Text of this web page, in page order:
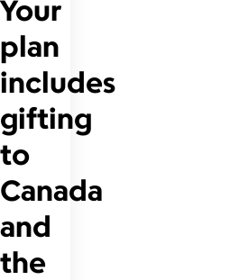
Your
plan
includes
gifting
to
Canada
and
the